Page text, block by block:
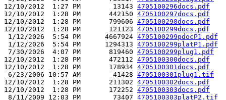
12/10/2012  1:27 PM        13143 4705100296docs.pdf
12/10/2012  1:28 PM       442150 4705100297docs.pdf
12/10/2012  1:28 PM       799606 4705100298docs.pdf
12/10/2012  1:28 PM       121123 4705100299docs.pdf
1/12/2026  5:54 PM      4667924 4705100299pdocP1.pdf
1/12/2026  5:54 PM      1294313 4705100299platP1.pdf
7/30/2026  4:07 PM       819460 4705100299plug1.pdf
12/10/2012  1:28 PM       472112 4705100300docs.pdf
12/10/2012  1:28 PM       178934 4705100301docs.pdf
6/23/2006 10:57 AM        41428 4705100301plug1.tif
12/10/2012  1:28 PM       211302 4705100302docs.pdf
12/10/2012  1:28 PM       172252 4705100303docs.pdf
8/11/2009 12:03 PM        73407 4705100303platP2.tif